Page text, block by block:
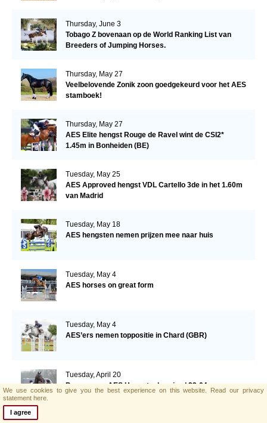
Thursday, June 3
Tobago Z bovenaan op de World Ranking List van
Breeders of Jumping Horses.
Thursday, May 27
Veelbelovende Zonik zoon goedgekeurd voor het AES
stamboek!
Thursday, May 27
AES Elite hengst Rouge de Ravel wint de CSI2*
1.45m in Bonheiden (BE)
Tuesday, May 25
AES Approved hengst VDL Cartello 3de in het 1.60m
van Madrid
Tuesday, May 18
AES hengsten nemen prijzen mee naar huis
Tuesday, May 4
AES horses on great form
Tuesday, May 4
AES’ers nemen toppositie in Chard (GBR)
Tuesday, April 20
Programma AES Hengstenkeuring | 23-04
We use cookies to give you the best experience on this website. Read our privacy
statement here.
I agree